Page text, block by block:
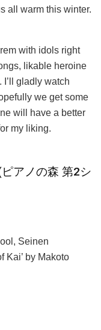
all warm this winter.
with idols right
likable heroine
gladly watch
we get some
will have a better
my liking.
アノの森 第2シ
Seinen
Kai’ by Makoto